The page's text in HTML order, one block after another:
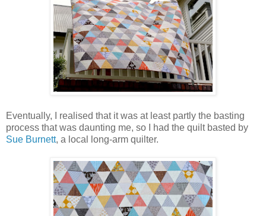
Eventually, I realised that it was at least partly the basting
process that was daunting me, so I had the quilt basted by
Sue Burnett, a local long-arm quilter.